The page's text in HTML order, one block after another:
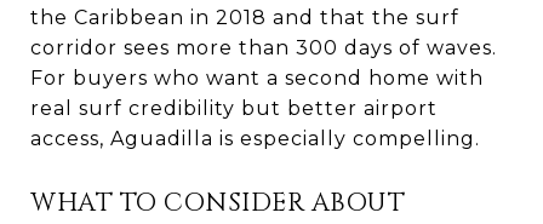
the Caribbean in 2018 and that the surf
corridor sees more than 300 days of waves.
For buyers who want a second home with
real surf credibility but better airport
access, Aguadilla is especially compelling.
WHAT TO CONSIDER ABOUT